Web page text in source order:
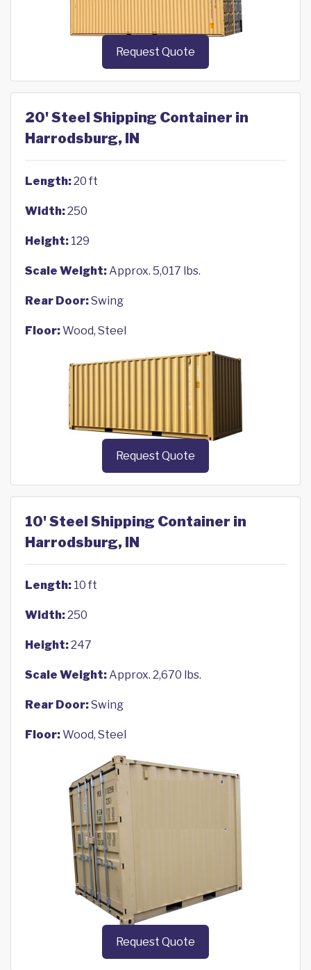
Request Quote
20' Steel Shipping Container in
Harrodsburg, IN
Length:20 ft
Width:250
Height: 129
Scale Weight:Approx. 5,017 lbs.
Rear Door:Swing
Floor:Wood, Steel
Request Quote
10' Steel Shipping Container in
Harrodsburg, IN
Length: 10 ft
Width:250
Height:247
Scale Weight:Approx. 2,670 lbs.
Rear Door:Swing
Floor:Wood, Steel
Request Quote